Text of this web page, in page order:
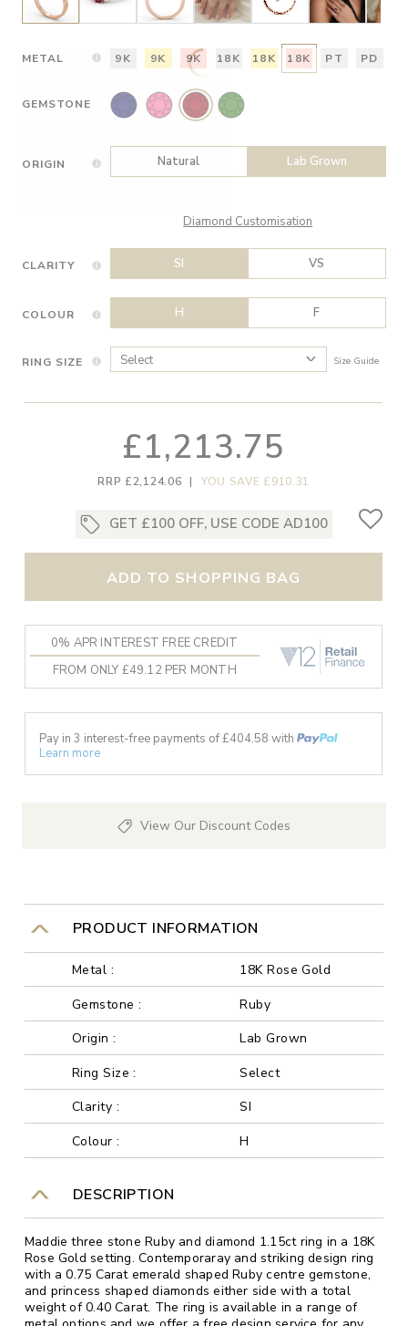
METAL 9K 9K 9K 18K 18K 18K PT PD
GEMSTONE
ORIGIN Natural Lab Grown
Diamond Customisation
CLARITY SI VS
COLOUR H F
RING SIZE Size Guide
£1,213.75
RRP £2,124.06 | YOU SAVE £910.31
GET £100 OFF, USE CODE AD100
ADD TO SHOPPING BAG
0% APR INTEREST FREE CREDIT
FROM ONLY £49.12 PER MONTH
Pay in 3 interest-free payments of £404.58 with
Learn more
View Our Discount Codes
PRODUCT INFORMATION
Metal :
18K Rose Gold
Gemstone :
Ruby
Origin :
Lab Grown
Ring Size :
Select
Clarity :
SI
Colour :
H
DESCRIPTION
Maddie three stone Ruby and diamond 1.15ct ring in a 18K
Rose Gold setting. Contemporaray and striking design ring
with a 0.75 Carat emerald shaped Ruby centre gemstone,
and princess shaped diamonds either side with a total
weight of 0.40 Carat. The ring is available in a range of